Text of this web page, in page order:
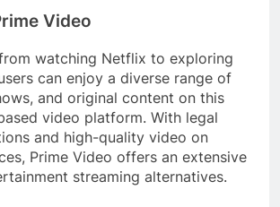
Video
watching Netflix to exploring
can enjoy a diverse range of
and original content on this
video platform. With legal
and high-quality video on
Prime Video offers an extensive
streaming alternatives.